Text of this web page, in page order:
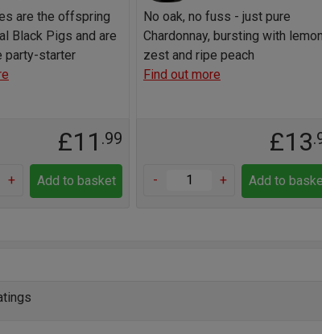
are the offspring
Black Pigs and are
party-starter
£11 .99
+ Add to basket
No oak, no fuss - just pure
Chardonnay, bursting with
zest and ripe peach
Find out more
£13
- + Add to